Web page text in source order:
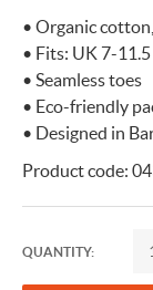
• Organic
• Fits: UK 7-11.5
• Seamless toes
• Eco-friendly
• Designed in
Product code:
QUANTITY: